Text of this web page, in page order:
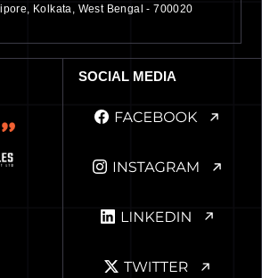
Kolkata, West Bengal - 700020
SOCIAL MEDIA